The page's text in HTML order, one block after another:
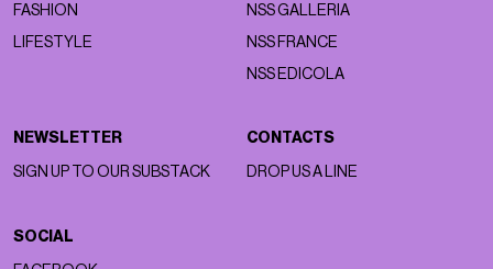
FASHION
LIFESTYLE
NSS GALLERIA
NSS FRANCE
NSS EDICOLA
NEWSLETTER
SIGN UP TO OUR SUBSTACK
CONTACTS
DROP US A LINE
SOCIAL